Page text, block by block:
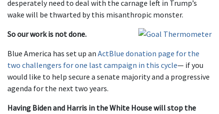
desperately need to deal with the carnage left in Trump’s
wake will be thwarted by this misanthropic monster.
So our work is not done.
Blue America has set up an ActBlue donation page for the
two challengers for one last campaign in this cycle— if you
would like to help secure a senate majority and a progressive
agenda for the next two years.
Having Biden and Harris in the White House will stop the